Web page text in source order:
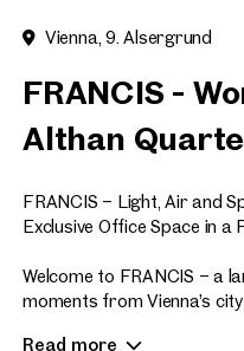
Vienna, 9. Alsergrund
FRANCIS -
Althan
FRANCIS – Light, Air and
Exclusive Office Space in a
Welcome to FRANCIS – a
moments from Vienna’s
Read more